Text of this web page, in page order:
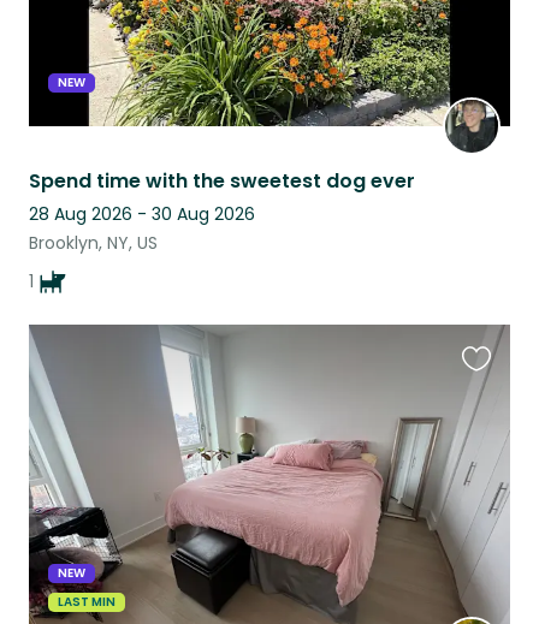
NEW
Spend time with the sweetest dog ever
28 Aug 2026 - 30 Aug 2026
Brooklyn, NY, US
1
NEW
LAST MIN
this
listing